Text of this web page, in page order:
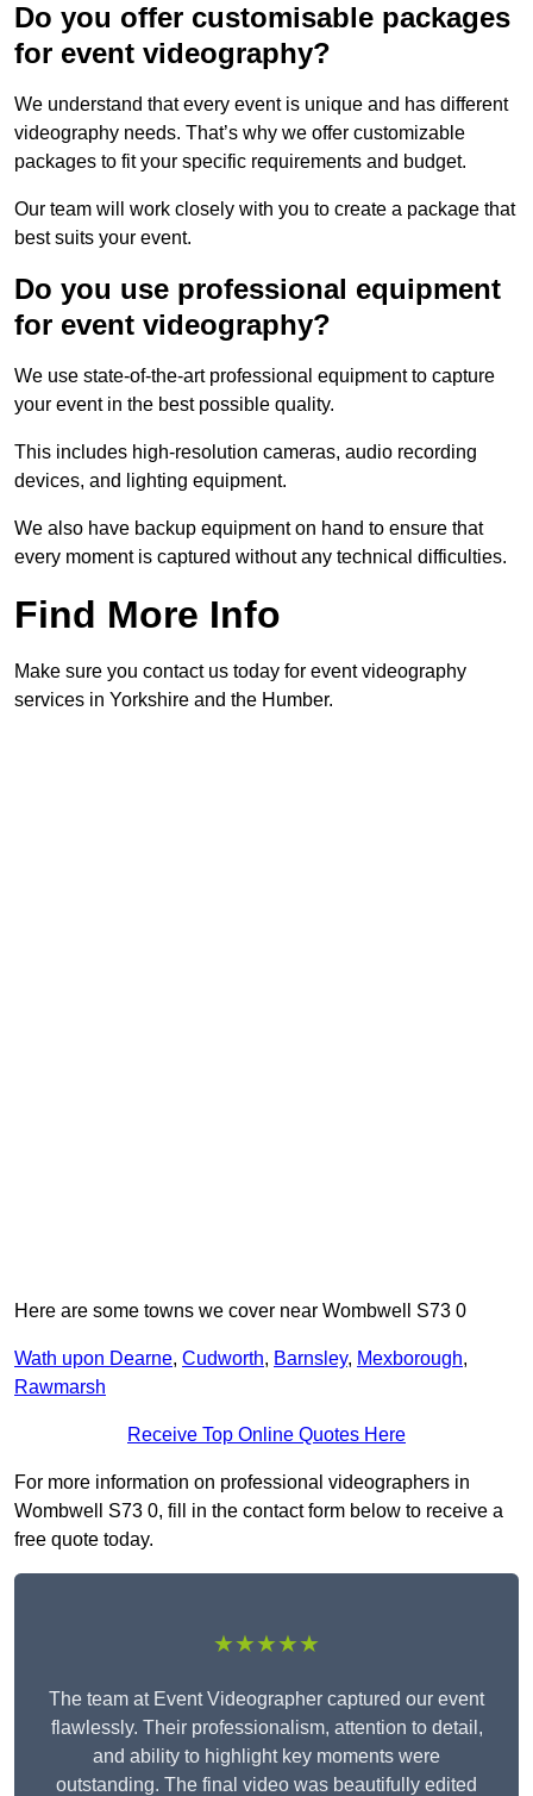
Do you offer customisable packages
for event videography?
We understand that every event is unique and has different
videography needs. That’s why we offer customizable
packages to fit your specific requirements and budget.
Our team will work closely with you to create a package that
best suits your event.
Do you use professional equipment
for event videography?
We use state-of-the-art professional equipment to capture
your event in the best possible quality.
This includes high-resolution cameras, audio recording
devices, and lighting equipment.
We also have backup equipment on hand to ensure that
every moment is captured without any technical difficulties.
Find More Info
Make sure you contact us today for event videography
services in Yorkshire and the Humber.
Here are some towns we cover near Wombwell S73 0
Wath upon Dearne, Cudworth, Barnsley, Mexborough,
Rawmarsh
Receive Top Online Quotes Here
For more information on professional videographers in
Wombwell S73 0, fill in the contact form below to receive a
free quote today.
★★★★★
The team at Event Videographer captured our event
flawlessly. Their professionalism, attention to detail,
and ability to highlight key moments were
outstanding. The final video was beautifully edited